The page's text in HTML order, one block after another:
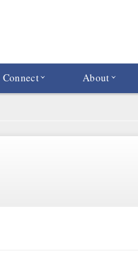
Connect About